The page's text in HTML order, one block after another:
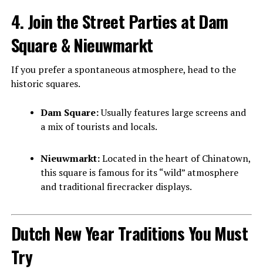
4. Join the Street Parties at Dam
Square & Nieuwmarkt
If you prefer a spontaneous atmosphere, head to the
historic squares.
Dam Square:Usually features large screens and
a mix of tourists and locals.
Nieuwmarkt:Located in the heart of Chinatown,
this square is famous for its “wild” atmosphere
and traditional firecracker displays.
Dutch New Year Traditions You Must
Try